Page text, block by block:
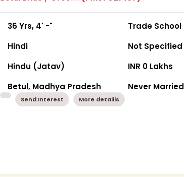
36 Yrs, 4' -"
Hindi
Hindu (Jatav)
Betul, Madhya Pradesh
Trade School
Not Specified
INR 0 Lakhs
Never Married
Send Interest More detaiils